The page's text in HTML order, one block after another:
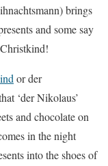
brings
and some say
or der
‘der Nikolaus’
and chocolate on
in the night
into the shoes of